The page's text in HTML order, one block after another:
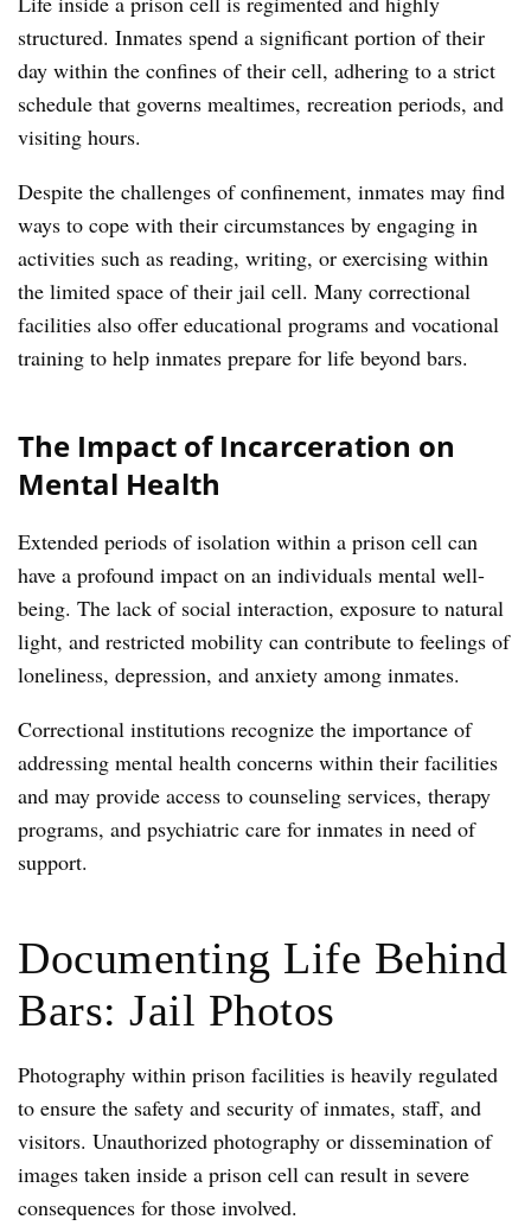
structured. Inmates spend a significant portion of their
day within the confines of their cell, adhering to a strict
schedule that governs mealtimes, recreation periods, and
visiting hours.
Despite the challenges of confinement, inmates may find
ways to cope with their circumstances by engaging in
activities such as reading, writing, or exercising within
the limited space of their jail cell. Many correctional
facilities also offer educational programs and vocational
training to help inmates prepare for life beyond bars.
The Impact of Incarceration on
Mental Health
Extended periods of isolation within a prison cell can
have a profound impact on an individuals mental well-
being. The lack of social interaction, exposure to natural
light, and restricted mobility can contribute to feelings of
loneliness, depression, and anxiety among inmates.
Correctional institutions recognize the importance of
addressing mental health concerns within their facilities
and may provide access to counseling services, therapy
programs, and psychiatric care for inmates in need of
support.
Documenting Life Behind
Bars: Jail Photos
Photography within prison facilities is heavily regulated
to ensure the safety and security of inmates, staff, and
visitors. Unauthorized photography or dissemination of
images taken inside a prison cell can result in severe
consequences for those involved.